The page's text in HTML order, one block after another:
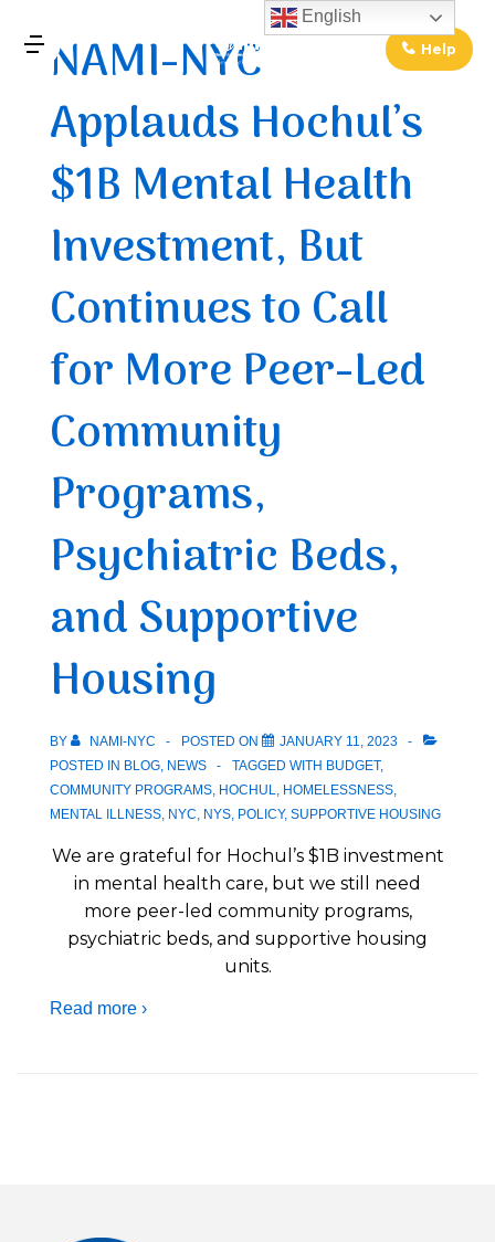
Skip
Content
Help
Main
Navigation
MENU
NAMI-NYC
Applauds Hochul’s
$1B Mental Health
Investment, But
Continues to Call
for More Peer-Led
Community
Programs,
Psychiatric Beds,
and Supportive
Housing
BY NAMI-NYC POSTED ON
JANUARY 11, 2023
POSTED IN BLOG, NEWS TAGGED WITH BUDGET,
COMMUNITY PROGRAMS, HOCHUL, HOMELESSNESS,
MENTAL ILLNESS, NYC, NYS, POLICY, SUPPORTIVE HOUSING
We are grateful for Hochul’s $1B investment
in mental health care, but we still need
more peer-led community programs,
psychiatric beds, and supportive housing
units.
Read more ›
English